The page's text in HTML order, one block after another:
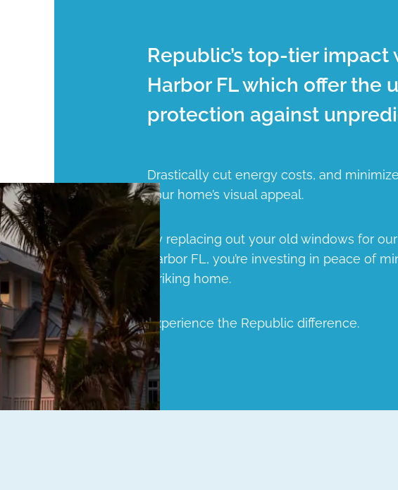
Republic’s top-tier impact
Harbor FL which offer the
protection against
Drastically cut energy costs, and
your home’s visual appeal.
By replacing out your old windows for
Harbor FL, you’re investing in peace of
striking home.
Experience the Republic difference.